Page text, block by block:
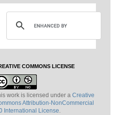
COMMONS LICENSE
work is licensed under a Creative
Attribution-NonCommercial
International License.